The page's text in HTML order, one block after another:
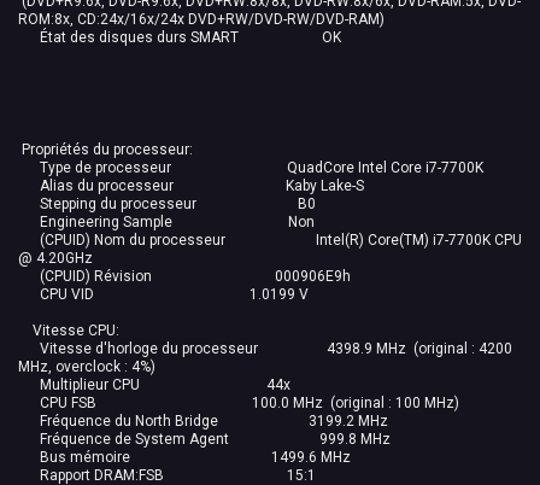
ROM:8x, CD:24x/16x/24x DVD+RW/DVD-RW/DVD-RAM)
État des disques durs SMART OK
Propriétés du processeur:
Type de processeur QuadCore Intel Core i7-7700K
Alias du processeur Kaby Lake-S
Stepping du processeur B0
Engineering Sample Non
(CPUID) Nom du processeur Intel(R) Core(TM) i7-7700K CPU
@ 4.20GHz
(CPUID) Révision 000906E9h
CPU VID 1.0199 V
Vitesse CPU:
Vitesse d'horloge du processeur 4398.9 MHz (original : 4200
MHz, overclock : 4%)
Multiplieur CPU 44x
CPU FSB 100.0 MHz (original : 100 MHz)
Fréquence du North Bridge 3199.2 MHz
Fréquence de System Agent 999.8 MHz
Bus mémoire 1499.6 MHz
Rapport DRAM:FSB 15:1